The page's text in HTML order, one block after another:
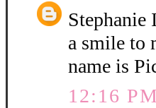
Stephanie
a smile to
name is
12:16 PM